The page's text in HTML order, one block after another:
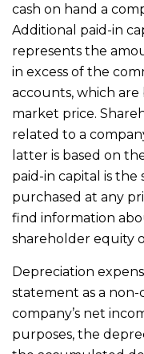
cash on hand a
Additional paid-in
represents the
in excess of the
accounts, which
market price.
related to a
latter is based on
paid-in capital is
purchased at any
find information
shareholder equity
Depreciation
statement as a
company’s net
purposes, the